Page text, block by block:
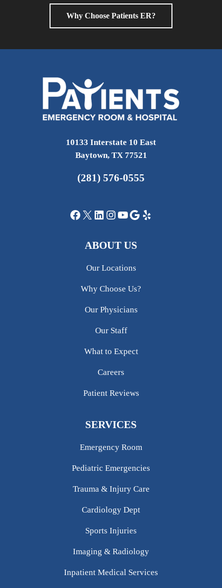
Why Choose Patients ER?
10133 Interstate 10 East
Baytown, TX 77521
(281) 576-0555
Facebook
X LinkedIn
Instagram
YouTube
Google
Yelp
ABOUT US
Our Locations
Why Choose Us?
Our Physicians
Our Staff
What to Expect
Careers
Patient Reviews
SERVICES
Emergency Room
Pediatric Emergencies
Trauma & Injury Care
Cardiology Dept
Sports Injuries
Imaging & Radiology
Inpatient Medical Services